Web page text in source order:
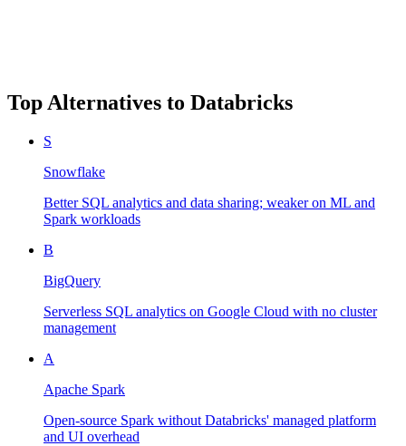
Top Alternatives to Databricks
S
Snowflake
Better SQL analytics and data sharing; weaker on ML and
Spark workloads
B
BigQuery
Serverless SQL analytics on Google Cloud with no cluster
management
A
Apache Spark
Open-source Spark without Databricks' managed platform
and UI overhead